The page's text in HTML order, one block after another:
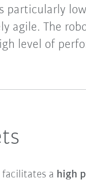
agile. The
level of
a high